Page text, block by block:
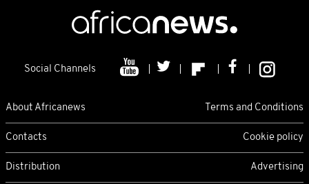
Social Channels
About Africanews Terms and Conditions
Contacts Cookie policy
Distribution Advertising